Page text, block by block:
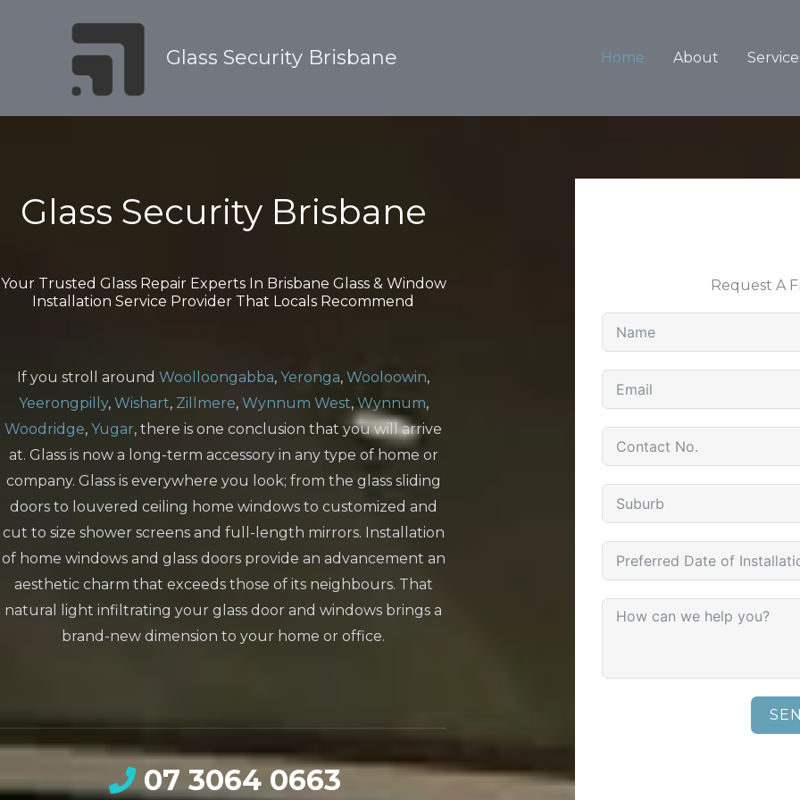
Glass Security Brisbane Home About
Glass Security Brisbane
Your Trusted Glass Repair Experts In Brisbane Glass & Window
Installation Service Provider That Locals Recommend
If you stroll around Woolloongabba, Yeronga, Wooloowin,
Yeerongpilly, Wishart, Zillmere, Wynnum West, Wynnum,
Woodridge, Yugar, there is one conclusion that you will arrive
at. Glass is now a long-term accessory in any type of home or
company. Glass is everywhere you look; from the glass sliding
doors to louvered ceiling home windows to customized and
cut to size shower screens and full-length mirrors. Installation
of home windows and glass doors provide an advancement an
aesthetic charm that exceeds those of its neighbours. That
natural light infiltrating your glass door and windows brings a
brand-new dimension to your home or office.
07 3064 0663
Request A